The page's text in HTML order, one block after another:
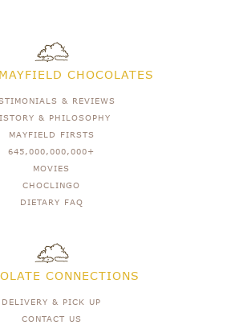
CHOCOLATES
& REVIEWS
& PHILOSOPHY
MAYFIELD FIRSTS
645,000,000,000+
MOVIES
CHOCLINGO
DIETARY FAQ
CONNECTIONS
DELIVERY & PICK UP
CONTACT US